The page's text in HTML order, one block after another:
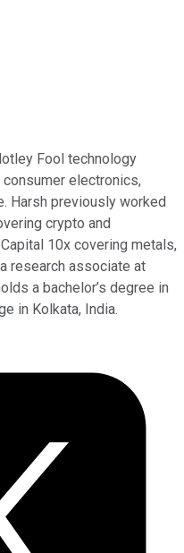
Fool technology
electronics,
Harsh previously worked
crypto and
10x covering metals,
research associate at
a bachelor’s degree in
in Kolkata, India.